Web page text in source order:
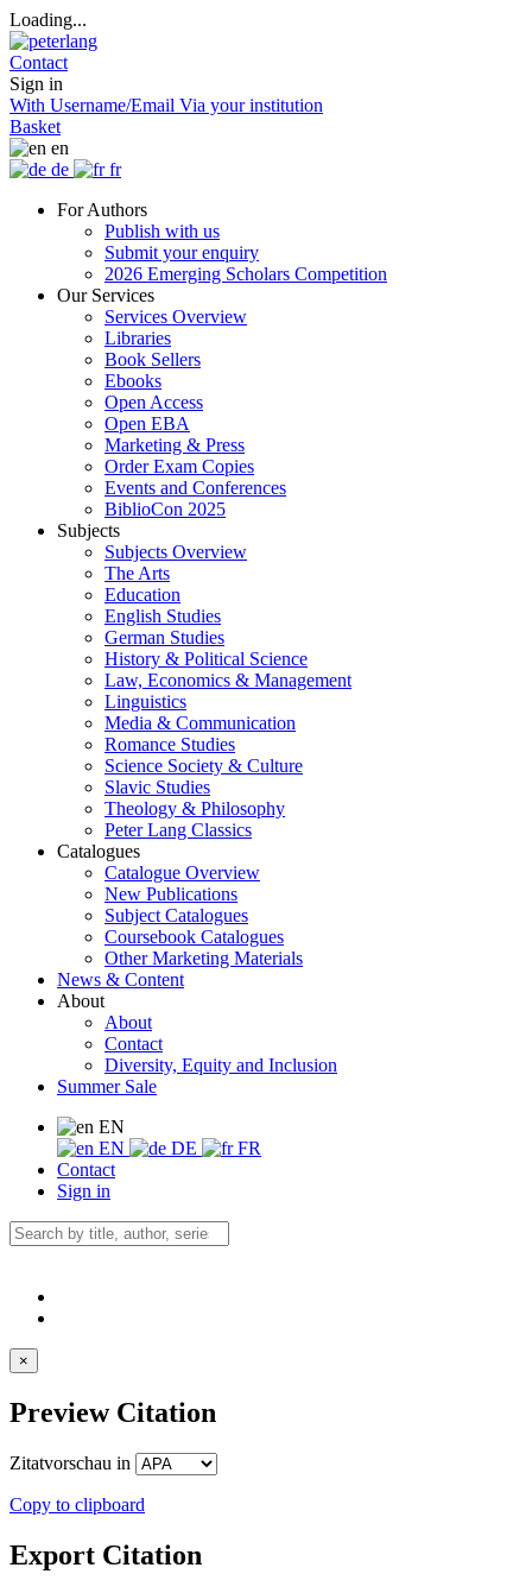
Loading...
Contact
Sign in
With Username/Email Via your institution
Basket
en
de
fr
For Authors
Publish with us
Submit your enquiry
2026 Emerging Scholars Competition
Our Services
Services Overview
Libraries
Book Sellers
Ebooks
Open Access
Open EBA
Marketing & Press
Order Exam Copies
Events and Conferences
BiblioCon 2025
Subjects
Subjects Overview
The Arts
Education
English Studies
German Studies
History & Political Science
Law, Economics & Management
Linguistics
Media & Communication
Romance Studies
Science Society & Culture
Slavic Studies
Theology & Philosophy
Peter Lang Classics
Catalogues
Catalogue Overview
New Publications
Subject Catalogues
Coursebook Catalogues
Other Marketing Materials
News & Content
About
About
Contact
Diversity, Equity and Inclusion
Summer Sale
EN
EN
DE
FR
Contact
Sign in
×
Preview Citation
Zitatvorschau in
Copy to clipboard
Export Citation